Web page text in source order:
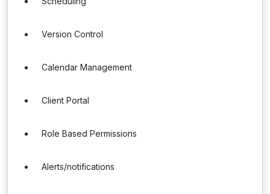
Version Control
Calendar Management
Client Portal
Role Based Permissions
Alerts/notifications